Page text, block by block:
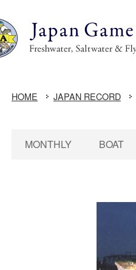
HOME JAPAN RECORD
MONTHLY BOAT